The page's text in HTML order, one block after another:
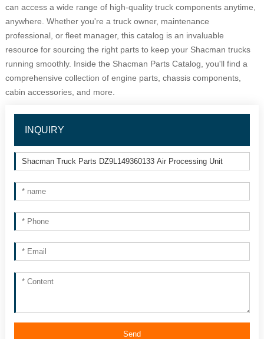
can access a wide range of high-quality truck components anytime,
anywhere. Whether you're a truck owner, maintenance
professional, or fleet manager, this catalog is an invaluable
resource for sourcing the right parts to keep your Shacman trucks
running smoothly. Inside the Shacman Parts Catalog, you'll find a
comprehensive collection of engine parts, chassis components,
cabin accessories, and more.
INQUIRY
Send